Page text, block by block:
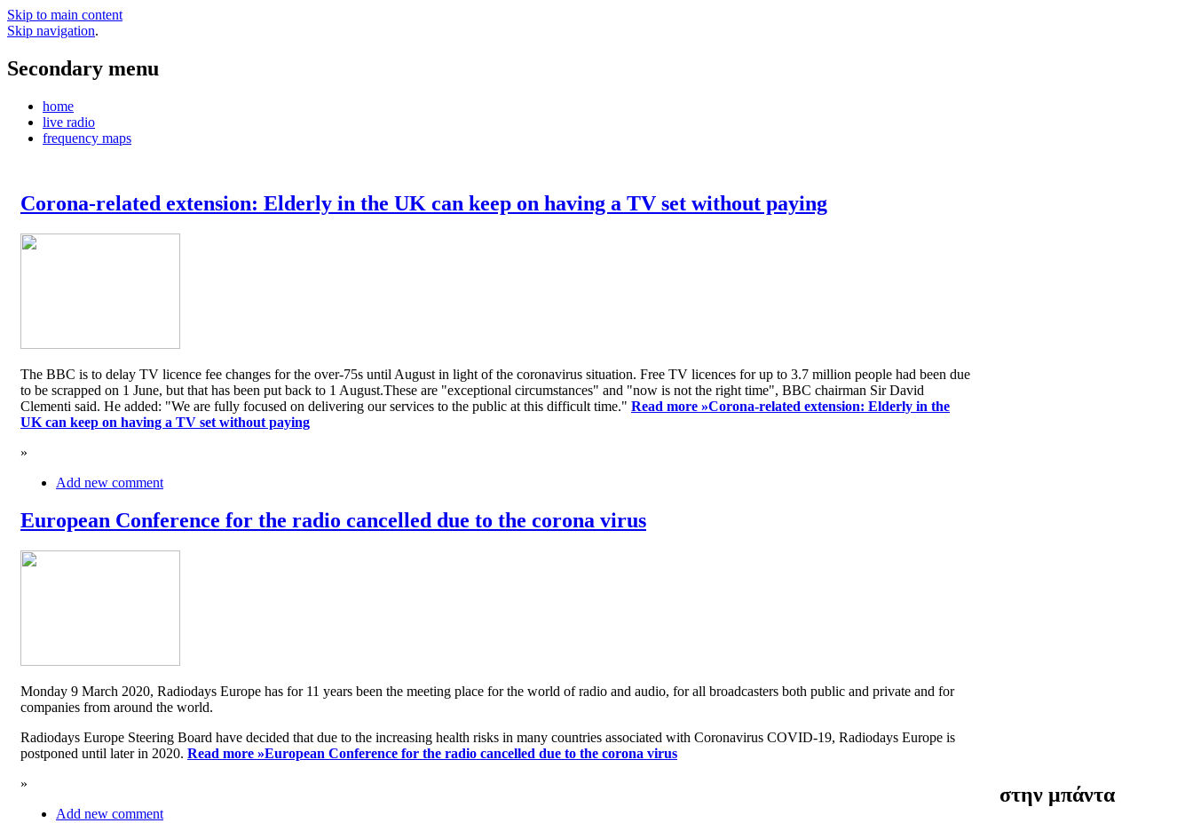
Skip to main content
Skip navigation.
Secondary menu
home
live radio
frequency maps
Corona-related extension: Elderly in the UK can keep on having a TV set without paying
The BBC is to delay TV licence fee changes for the over-75s until August in light of the coronavirus situation. Free TV licences for up to 3.7 million people had been due
to be scrapped on 1 June, but that has been put back to 1 August.These are "exceptional circumstances" and "now is not the right time", BBC chairman Sir David
Clementi said. He added: "We are fully focused on delivering our services to the public at this difficult time." Read more »Corona-related extension: Elderly in the
UK can keep on having a TV set without paying
»
Add new comment
European Conference for the radio cancelled due to the corona virus
Monday 9 March 2020, Radiodays Europe has for 11 years been the meeting place for the world of radio and audio, for all broadcasters both public and private and for
companies from around the world.
Radiodays Europe Steering Board have decided that due to the increasing health risks in many countries associated with Coronavirus COVID-19, Radiodays Europe is
postponed until later in 2020. Read more »European Conference for the radio cancelled due to the corona virus
»
Add new comment
στην μπάντα